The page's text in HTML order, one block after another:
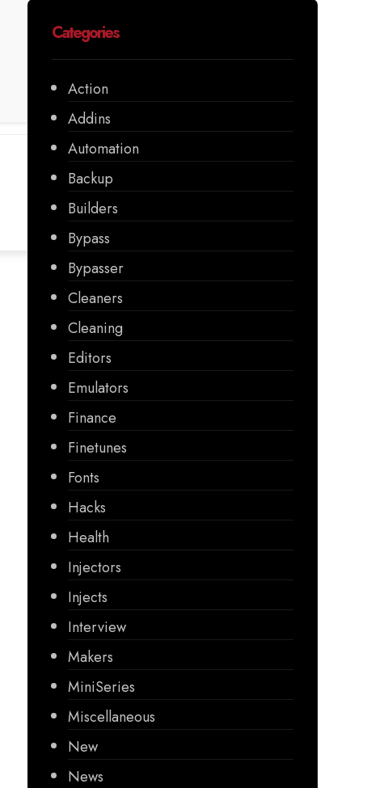
Categories
Action
Addins
Automation
Backup
Builders
Bypass
Bypasser
Cleaners
Cleaning
Editors
Emulators
Finance
Finetunes
Fonts
Hacks
Health
Injectors
Injects
Interview
Makers
MiniSeries
Miscellaneous
New
News